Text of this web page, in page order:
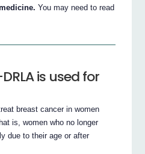
You may need to read
is used for
breast cancer in women
is, women who no longer
due to their age or after